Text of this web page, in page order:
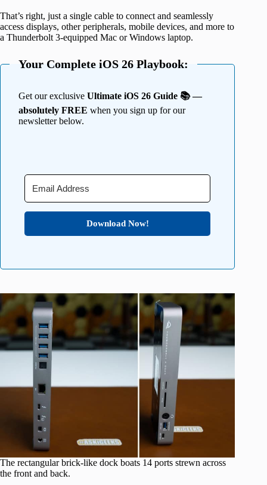
That’s right, just a single cable to connect and seamlessly
access displays, other peripherals, mobile devices, and more to
a Thunderbolt 3-equipped Mac or Windows laptop.
Your Complete iOS 26 Playbook:
Get our exclusive Ultimate iOS 26 Guide 📚 —
absolutely FREE when you sign up for our
newsletter below.
Download Now!
The rectangular brick-like dock boats 14 ports strewn across
the front and back.